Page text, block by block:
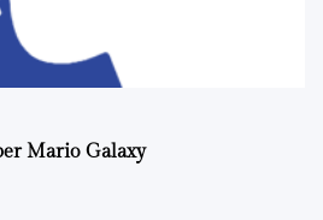
Mario Galaxy